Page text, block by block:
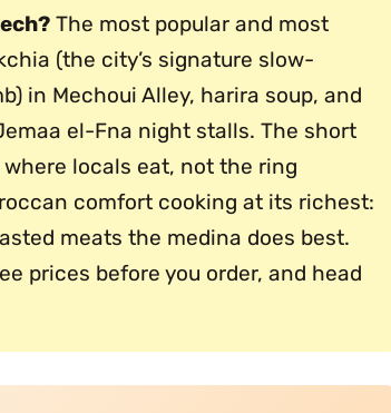
The most popular and most
(the city’s signature slow-
in Mechoui Alley, harira soup, and
el-Fna night stalls. The short
locals eat, not the ring
comfort cooking at its richest:
meats the medina does best.
prices before you order, and head